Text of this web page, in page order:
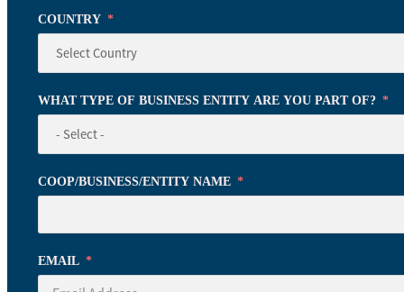
COUNTRY
WHAT TYPE OF BUSINESS ENTITY ARE YOU PART OF?
COOP/BUSINESS/ENTITY NAME
EMAIL